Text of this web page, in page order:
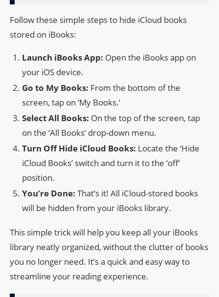
Follow these simple steps to hide iCloud books
stored on iBooks:
Launch iBooks App: Open the iBooks app on
your iOS device.
Go to My Books: From the bottom of the
screen, tap on ‘My Books.’
Select All Books: On the top of the screen, tap
on the ‘All Books’ drop-down menu.
Turn Off Hide iCloud Books: Locate the ‘Hide
iCloud Books’ switch and turn it to the ‘off’
position.
You’re Done: That’s it! All iCloud-stored books
will be hidden from your iBooks library.
This simple trick will help you keep all your iBooks
library neatly organized, without the clutter of books
you no longer need. It’s a quick and easy way to
streamline your reading experience.